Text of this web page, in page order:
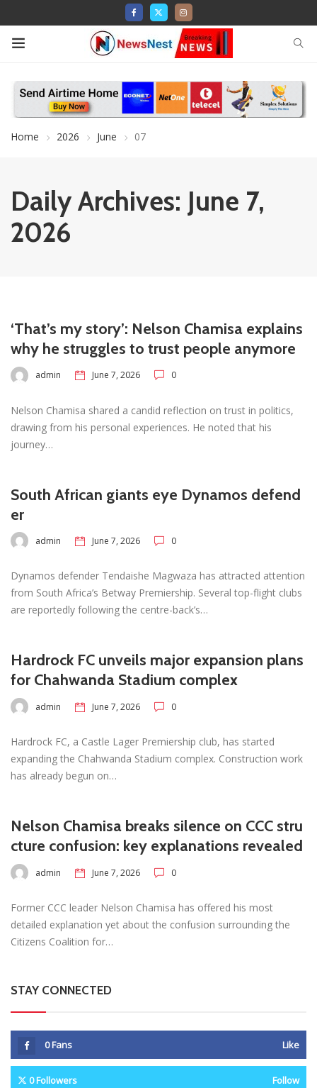
Home 2026 June 07
Daily Archives: June 7,
2026
‘That’s my story’: Nelson Chamisa explains
why he struggles to trust people anymore
admin June 7, 2026 0
Nelson Chamisa shared a candid reflection on trust in politics,
drawing from his personal experiences. He noted that his
journey…
South African giants eye Dynamos defend
er
admin June 7, 2026 0
Dynamos defender Tendaishe Magwaza has attracted attention
from South Africa’s Betway Premiership. Several top-flight clubs
are reportedly following the centre-back’s…
Hardrock FC unveils major expansion plans
for Chahwanda Stadium complex
admin June 7, 2026 0
Hardrock FC, a Castle Lager Premiership club, has started
expanding the Chahwanda Stadium complex. Construction work
has already begun on…
Nelson Chamisa breaks silence on CCC stru
cture confusion: key explanations revealed
admin June 7, 2026 0
Former CCC leader Nelson Chamisa has offered his most
detailed explanation yet about the confusion surrounding the
Citizens Coalition for…
STAY CONNECTED
0Fans Like
0Followers Follow